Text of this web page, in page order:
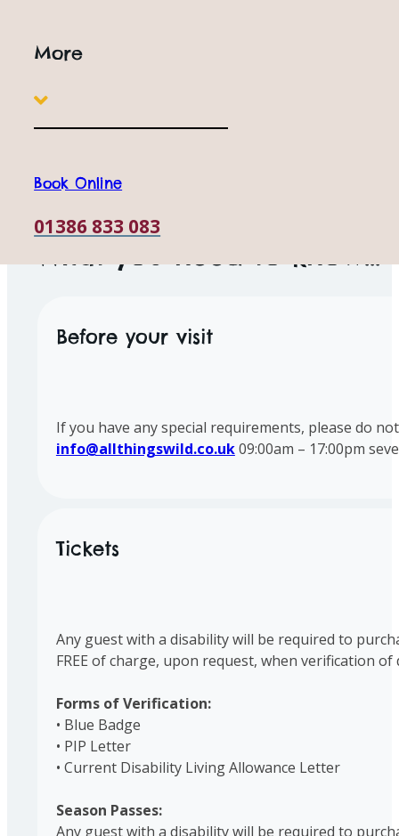
More
Book Online
01386 833 083
What you need to know...
Before your visit
If you have any special requirements, please do
info@allthingswild.co.uk09:00am – 17:00pm
Tickets
Any guest with a disability will be required to
FREE of charge, upon request, when verification
Forms of Verification:
• Blue Badge
• PIP Letter
• Current Disability Living Allowance Letter
Season Passes:
Any guest with a disability will be required to